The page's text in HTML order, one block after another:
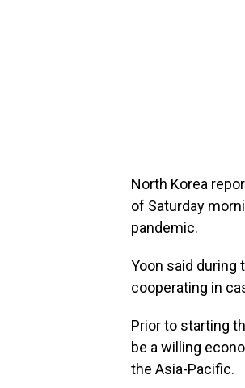
North Korea
of Saturday
pandemic.
Yoon said
cooperating in
Prior to starting
be a willing
the Asia-Pacific.